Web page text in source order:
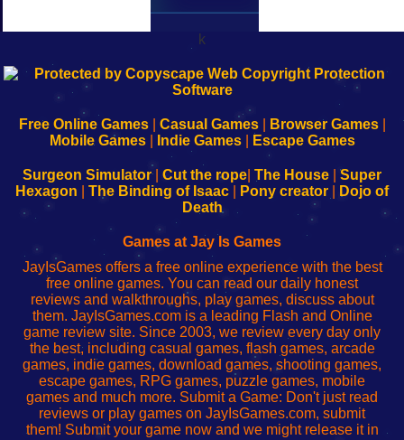
k
192.168.0.1
Configure
Your
192.168.o.1
sesión
de
administrador
red
192.168.1.1
Configure
Your
192.168.178.1
Wi-
Fing-
configureren
Free Online Games| Casual Games| Browser Games|
Mobile Games| Indie Games| Escape Games
Surgeon Simulator| Cut the rope The House
Super
Hexagon
The Binding of Isaac Pony creator
Dojo of
Death
Games at Jay Is Games
JayIsGames offers a free online experience with the best
free online games. You can read our daily honest
reviews and walkthroughs, play games, discuss about
them. JayIsGames.com is a leading Flash and Online
game review site. Since 2003, we review every day only
the best, including casual games, flash games, arcade
games, indie games, download games, shooting games,
escape games, RPG games, puzzle games, mobile
games and much more. Submit a Game: Don't just read
reviews or play games on JayIsGames.com, submit
them! Submit your game now and we might release it in